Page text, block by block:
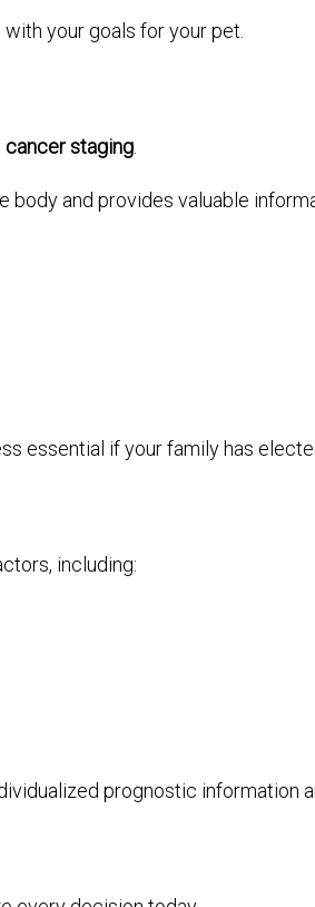
your goals for your pet.
cancer staging
and provides valuable
essential if your family has
including:
prognostic information